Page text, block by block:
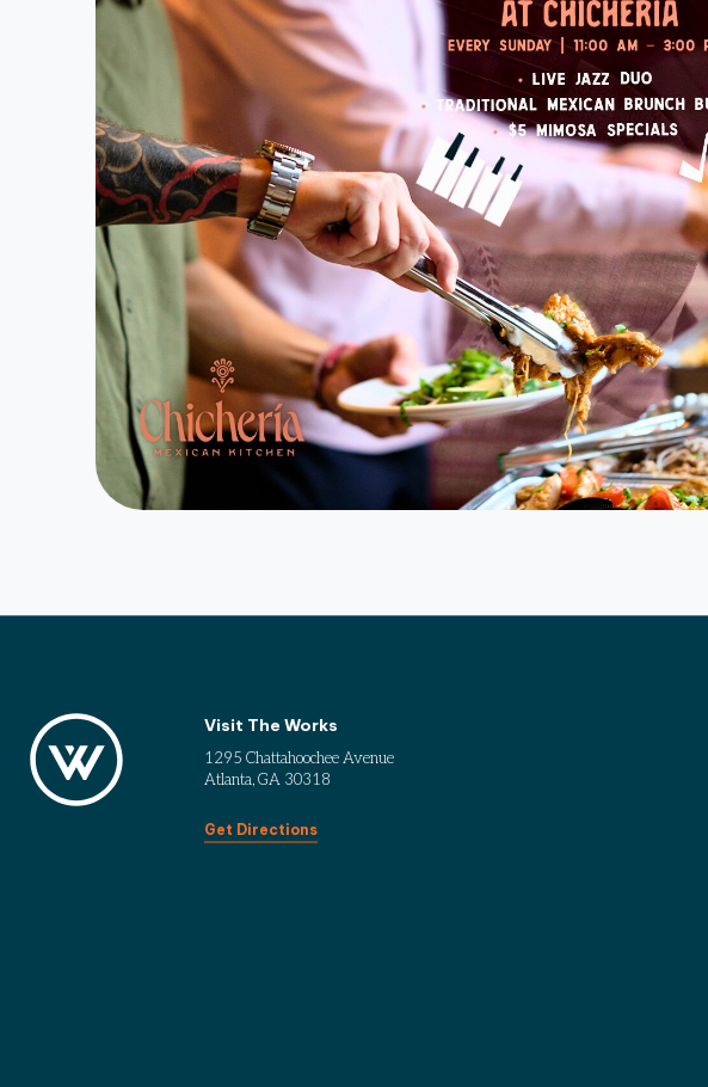
Visit The Works
1295 Chattahoochee Avenue
Atlanta, GA 30318
Get Directions